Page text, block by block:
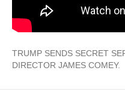
TRUMP SENDS SECRET
DIRECTOR JAMES COMEY.